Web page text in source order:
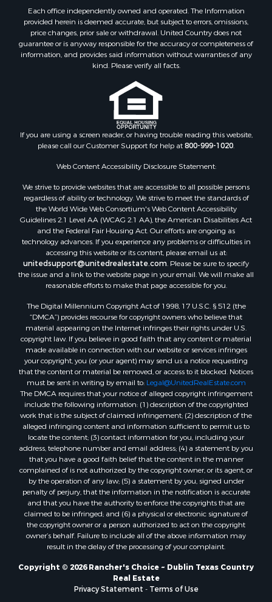
Each office independently owned and operated. The Information
provided herein is deemed accurate, but subject to errors, omissions,
price changes, prior sale or withdrawal. United Country does not
guarantee or is anyway responsible for the accuracy or completeness of
information, and provides said information without warranties of any
kind. Please verify all facts.
If you are using a screen reader, or having trouble reading this website,
please call our Customer Support for help at800-999-1020.
Web Content Accessibility Disclosure Statement:
We strive to provide websites that are accessible to all possible persons
regardless of ability or technology. We strive to meet the standards of
the World Wide Web Consortium's Web Content Accessibility
Guidelines 2.1 Level AA (WCAG 2.1 AA), the American Disabilities Act
and the Federal Fair Housing Act. Our efforts are ongoing as
technology advances. If you experience any problems or difficulties in
accessing this website or its content, please email us at:
unitedsupport@unitedrealestate.com. Please be sure to specify
the issue and a link to the website page in your email. We will make all
reasonable efforts to make that page accessible for you.
The Digital Millennium Copyright Act of 1998, 17 U.S.C. § 512 (the
“DMCA”) provides recourse for copyright owners who believe that
material appearing on the Internet infringes their rights under U.S.
copyright law. If you believe in good faith that any content or material
made available in connection with our website or services infringes
your copyright, you (or your agent) may send us a notice requesting
that the content or material be removed, or access to it blocked. Notices
must be sent in writing by email to: Legal@UnitedRealEstate.com
The DMCA requires that your notice of alleged copyright infringement
include the following information: (1) description of the copyrighted
work that is the subject of claimed infringement; (2) description of the
alleged infringing content and information sufficient to permit us to
locate the content; (3) contact information for you, including your
address, telephone number and email address; (4) a statement by you
that you have a good faith belief that the content in the manner
complained of is not authorized by the copyright owner, or its agent, or
by the operation of any law; (5) a statement by you, signed under
penalty of perjury, that the information in the notification is accurate
and that you have the authority to enforce the copyrights that are
claimed to be infringed; and (6) a physical or electronic signature of
the copyright owner or a person authorized to act on the copyright
owner’s behalf. Failure to include all of the above information may
result in the delay of the processing of your complaint.
Copyright © 2026 Rancher's Choice ~ Dublin Texas Country
Real Estate
Privacy Statement - Terms of Use